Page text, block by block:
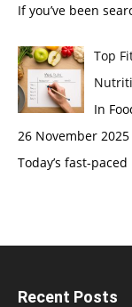
If you’ve been
Top
In
26 November 2025
Today’s fast-
Recent Posts